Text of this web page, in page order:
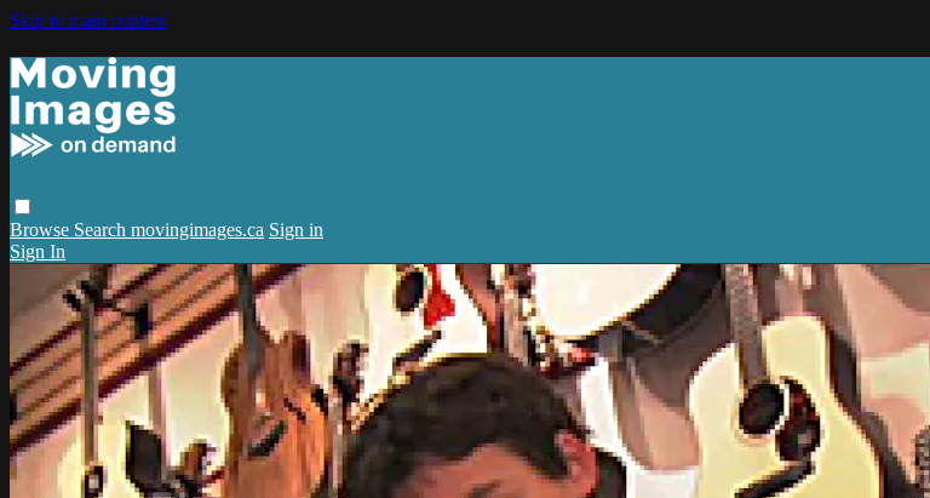
Skip to main content
Browse Search movingimages.ca Sign in
Sign In